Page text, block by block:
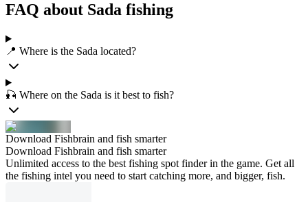
FAQ about Sada fishing
📍 Where is the Sada located?
🎣 Where on the Sada is it best to fish?
Download Fishbrain and fish smarter
Download Fishbrain and fish smarter
Unlimited access to the best fishing spot finder in the game. Get all
the fishing intel you need to start catching more, and bigger, fish.